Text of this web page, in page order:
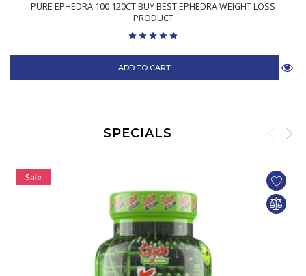
PURE EPHEDRA 100 120CT BUY BEST EPHEDRA WEIGHT LOSS
PRODUCT
ADD TO CART
SPECIALS
Sale